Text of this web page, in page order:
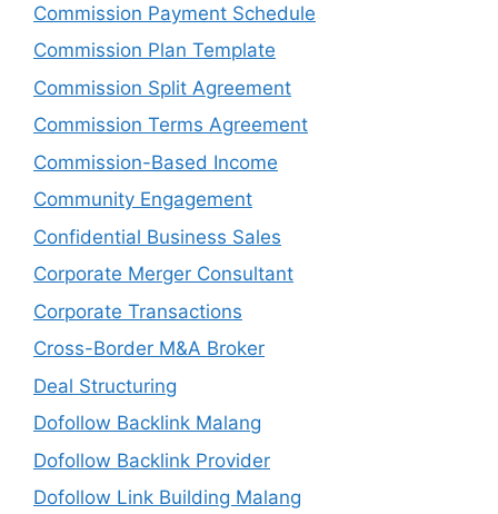
Commission Payment Schedule
Commission Plan Template
Commission Split Agreement
Commission Terms Agreement
Commission-Based Income
Community Engagement
Confidential Business Sales
Corporate Merger Consultant
Corporate Transactions
Cross-Border M&A Broker
Deal Structuring
Dofollow Backlink Malang
Dofollow Backlink Provider
Dofollow Link Building Malang